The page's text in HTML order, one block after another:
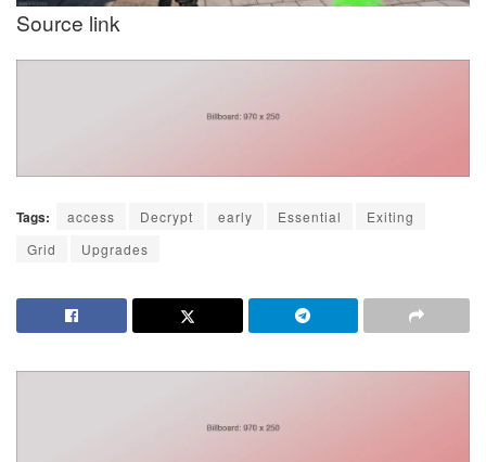
Source link
Tags: access Decrypt early Essential
Exiting
Grid
Upgrades